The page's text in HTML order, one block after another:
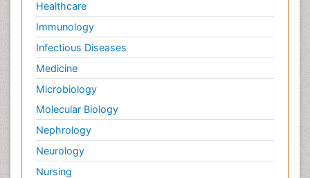
Healthcare
Immunology
Infectious Diseases
Medicine
Microbiology
Molecular Biology
Nephrology
Neurology
Nursing